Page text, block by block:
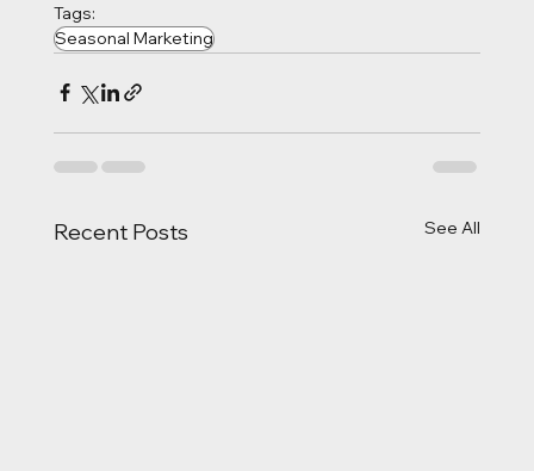
Tags:
Seasonal Marketing
Recent Posts See All